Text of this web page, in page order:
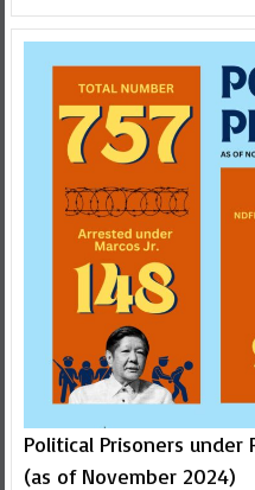
Political Prisoners under
(as of November 2024)